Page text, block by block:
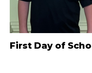
First Day of